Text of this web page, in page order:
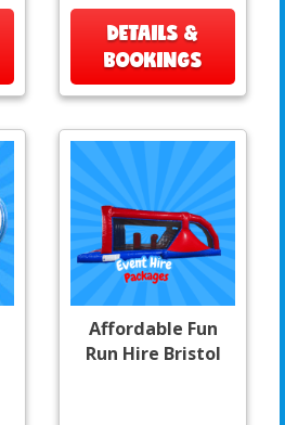
DETAILS &
BOOKINGS
Affordable Fun
Run Hire Bristol